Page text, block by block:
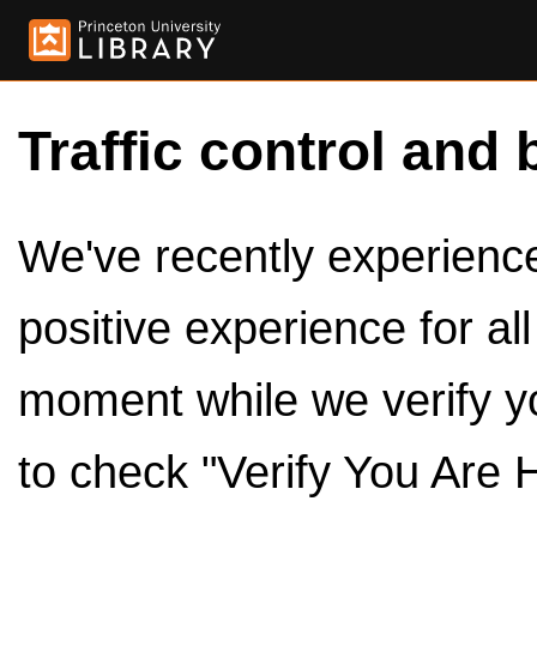
Traffic control and
We've recently
positive experience for
moment while we verify
to check "Verify You Are